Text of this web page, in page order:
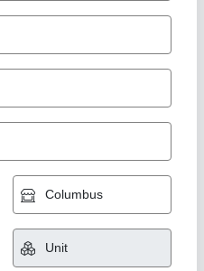
Silicone Sealant